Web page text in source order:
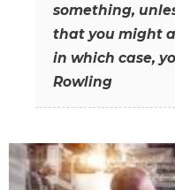
something,
that you might
in which case,
Rowling